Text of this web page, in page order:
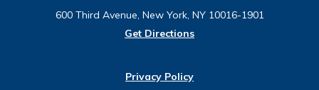
600 Third Avenue, New York, NY 10016-1901
Get Directions
Privacy Policy